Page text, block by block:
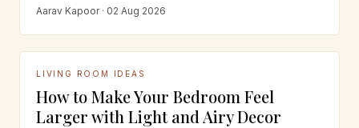
Aarav Kapoor · 02 Aug 2026
LIVING ROOM IDEAS
How to Make Your Bedroom Feel
Larger with Light and Airy Decor